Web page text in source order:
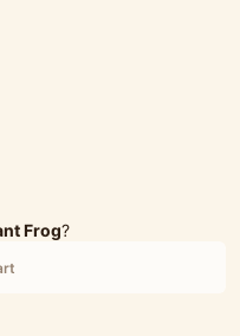
Frog?